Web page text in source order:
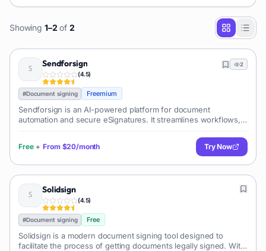
Showing 1–2 of 2
Sendforsign
(4.5)
2
#Document signing Freemium
Sendforsign is an AI-powered platform for document
automation and secure eSignatures. It streamlines workflows,
businesses manage contracts, forms, and agreements
efficiently across various industries.
Free + From $20/month Try Now
Solidsign
(4.5)
#Document signing Free
Solidsign is a modern document signing tool designed to
facilitate the process of getting documents legally signed. With